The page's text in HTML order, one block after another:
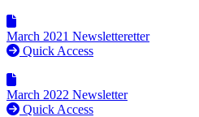
March 2021 Newsletteretter
Quick Access
March 2022 Newsletter
Quick Access